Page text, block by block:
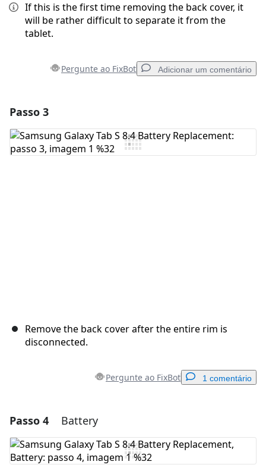
If this is the first time removing the back cover, it
will be rather difficult to separate it from the
tablet.
Pergunte ao FixBot Adicionar um comentário
Comentar
Passo 3
Remove the back cover after the entire rim is
disconnected.
Pergunte ao FixBot 1 comentário
Adicionar um comentário
Comentar
Passo 4 Battery